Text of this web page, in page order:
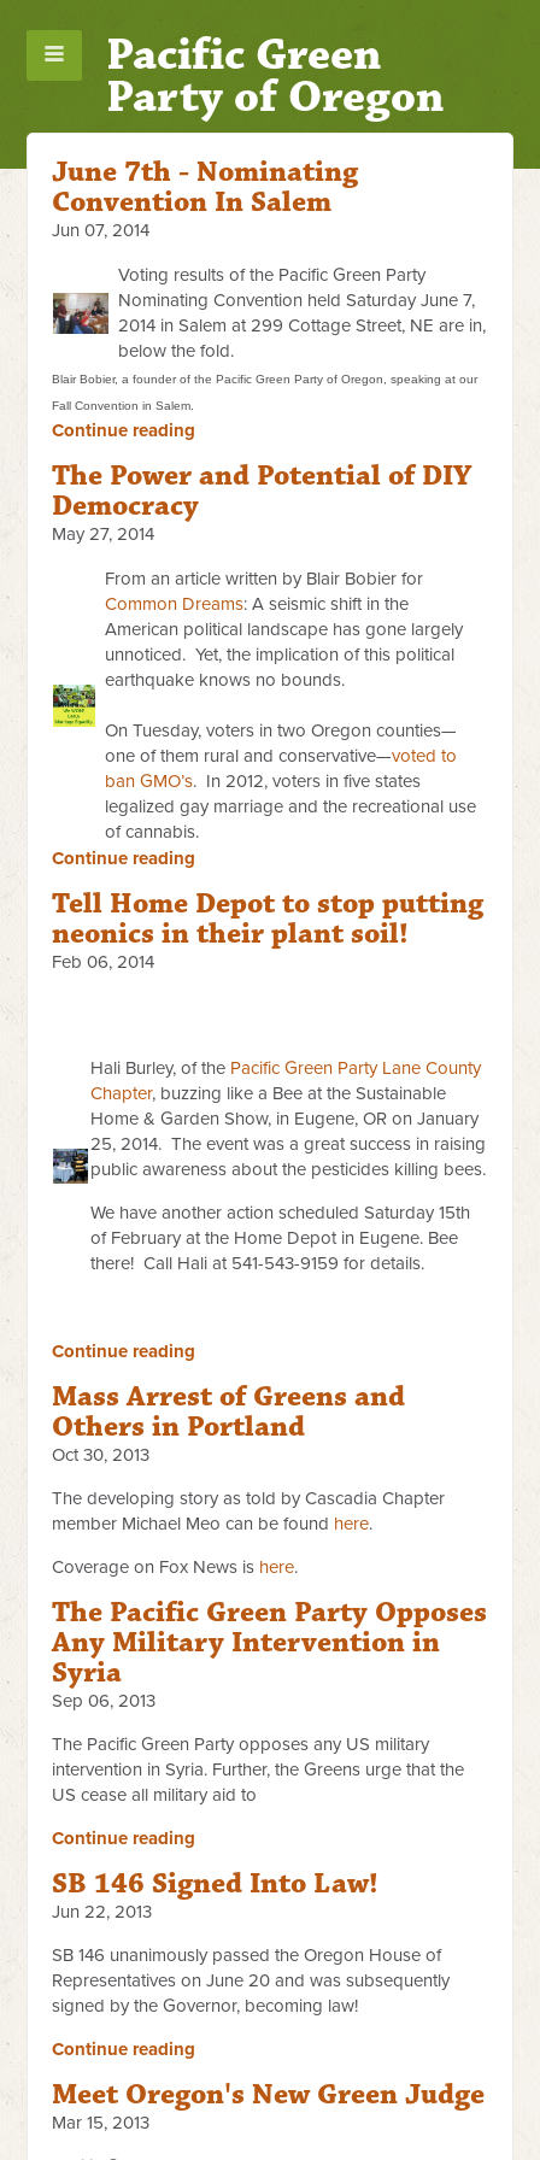
Pacific Green
Party of Oregon
June 7th - Nominating
Convention In Salem
Jun 07, 2014
Voting results of the Pacific Green Party
Nominating Convention held Saturday June 7,
2014 in Salem at 299 Cottage Street, NE are in,
below the fold.
Blair Bobier, a founder of the Pacific Green Party of Oregon, speaking at our
Fall Convention in Salem.
Continue reading
The Power and Potential of DIY
Democracy
May 27, 2014
From an article written by Blair Bobier for
Common Dreams: A seismic shift in the
American political landscape has gone largely
unnoticed. Yet, the implication of this political
earthquake knows no bounds.
On Tuesday, voters in two Oregon counties—
one of them rural and conservative—voted to
ban GMO’s. In 2012, voters in five states
legalized gay marriage and the recreational use
of cannabis.
Continue reading
Tell Home Depot to stop putting
neonics in their plant soil!
Feb 06, 2014
Hali Burley, of the Pacific Green Party Lane County
Chapter, buzzing like a Bee at the Sustainable
Home & Garden Show, in Eugene, OR on January
25, 2014. The event was a great success in raising
public awareness about the pesticides killing bees.
We have another action scheduled Saturday 15th
of February at the Home Depot in Eugene. Bee
there! Call Hali at 541-543-9159 for details.
Continue reading
Mass Arrest of Greens and
Others in Portland
Oct 30, 2013
The developing story as told by Cascadia Chapter
member Michael Meo can be found here.
Coverage on Fox News is here.
The Pacific Green Party Opposes
Any Military Intervention in
Syria
Sep 06, 2013
The Pacific Green Party opposes any US military
intervention in Syria. Further, the Greens urge that the
US cease all military aid to
Continue reading
SB 146 Signed Into Law!
Jun 22, 2013
SB 146 unanimously passed the Oregon House of
Representatives on June 20 and was subsequently
signed by the Governor, becoming law!
Continue reading
Meet Oregon's New Green Judge
Mar 15, 2013